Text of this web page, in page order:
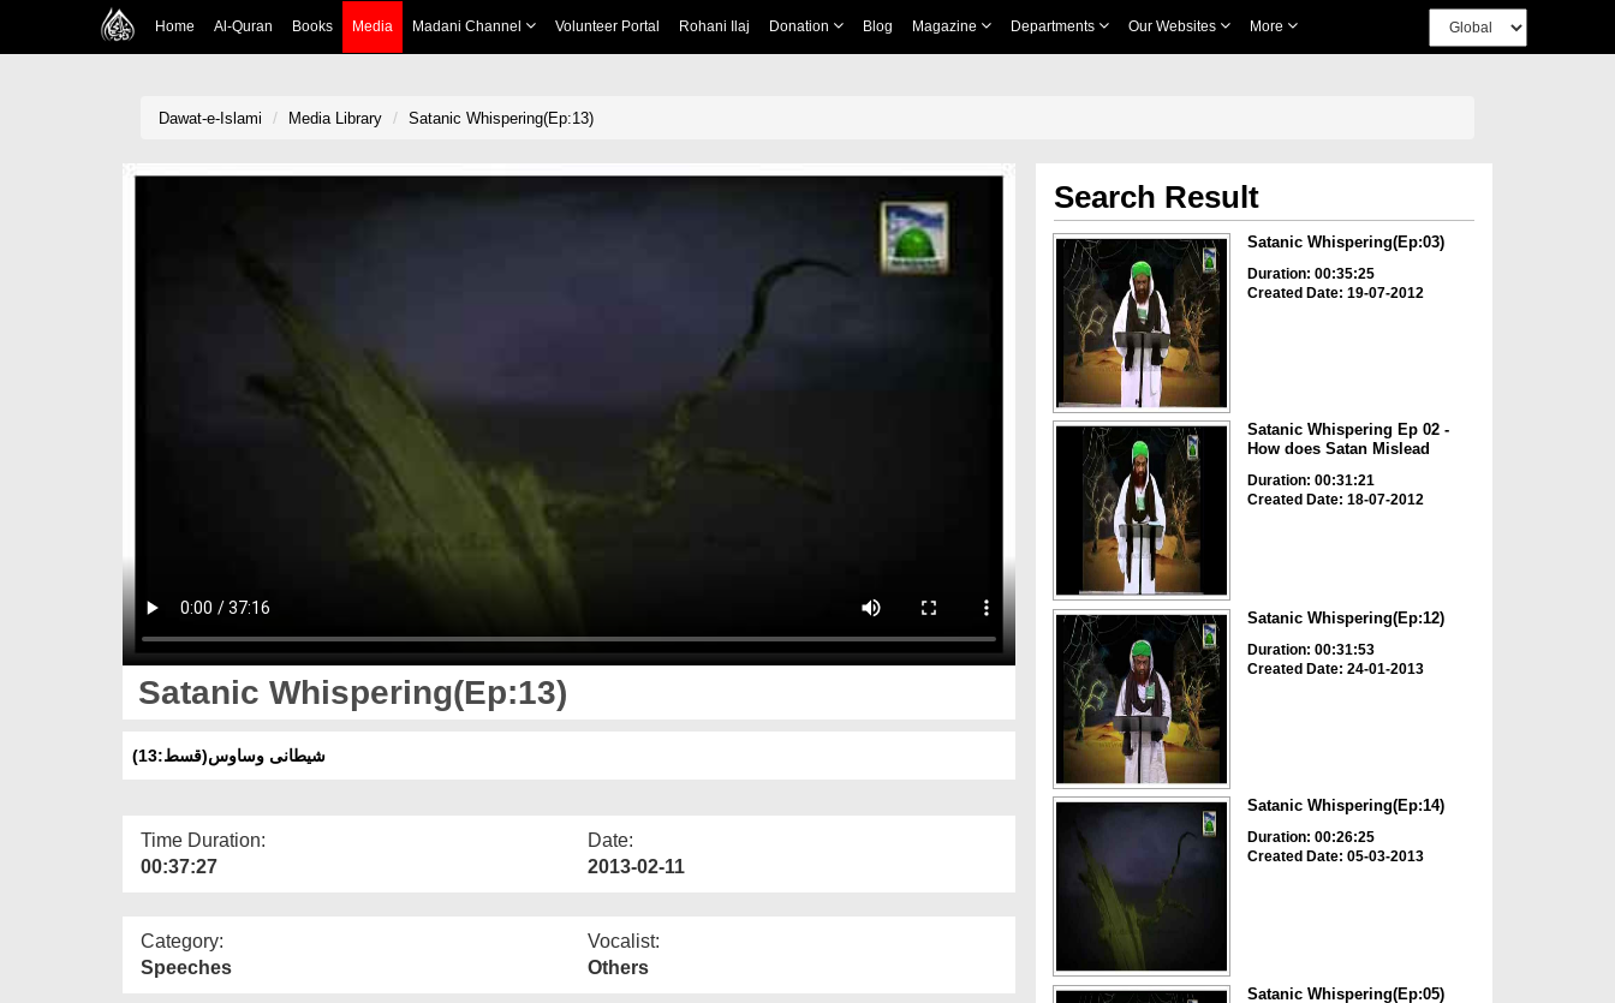
Home Al-Quran Books Media Madani Channel Volunteer Portal Rohani Ilaj Donation Blog Magazine Departments Our Websites More
Dawat-e-Islami Media Library Satanic Whispering(Ep:13)
Satanic Whispering(Ep:13)
(شیطانی وساوس(قسط:13
Time Duration:
00:37:27
Date:
2013-02-11
Category:
Speeches
Vocalist:
Others
Search Result
Satanic Whispering(Ep:03)
Duration: 00:35:25
Created Date: 19-07-2012
Satanic Whispering Ep 02 -
How does Satan Mislead
Duration: 00:31:21
Created Date: 18-07-2012
Satanic Whispering(Ep:12)
Duration: 00:31:53
Created Date: 24-01-2013
Satanic Whispering(Ep:14)
Duration: 00:26:25
Created Date: 05-03-2013
Satanic Whispering(Ep:05)